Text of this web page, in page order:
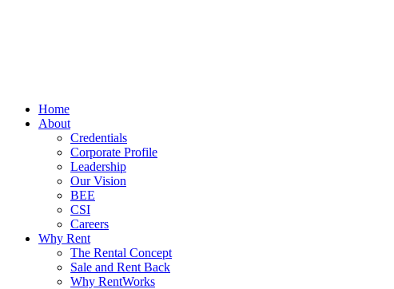
Home
About
Credentials
Corporate Profile
Leadership
Our Vision
BEE
CSI
Careers
Why Rent
The Rental Concept
Sale and Rent Back
Why RentWorks